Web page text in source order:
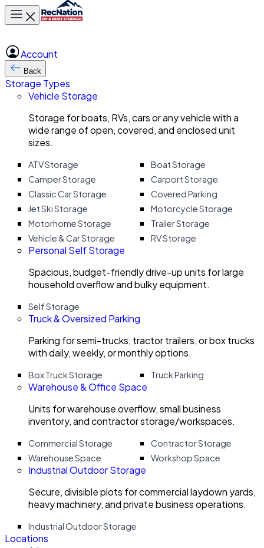
Toggle main menu
Account
Back
Storage Types
Vehicle Storage
Storage for boats, RVs, cars or any vehicle with a
wide range of open, covered, and enclosed unit
sizes.
ATV Storage
Boat Storage
Camper Storage
Carport Storage
Classic Car Storage
Covered Parking
Jet Ski Storage
Motorcycle Storage
Motorhome Storage
Trailer Storage
Vehicle & Car Storage
RV Storage
Personal Self Storage
Spacious, budget-friendly drive-up units for large
household overflow and bulky equipment.
Self Storage
Truck & Oversized Parking
Parking for semi-trucks, tractor trailers, or box trucks
with daily, weekly, or monthly options.
Box Truck Storage Truck Parking
Warehouse & Office Space
Units for warehouse overflow, small business
inventory, and contractor storage/workspaces.
Commercial Storage
Contractor Storage
Warehouse Space
Workshop Space
Industrial Outdoor Storage
Secure, divisible plots for commercial laydown yards,
heavy machinery, and private business operations.
Industrial Outdoor Storage
Locations